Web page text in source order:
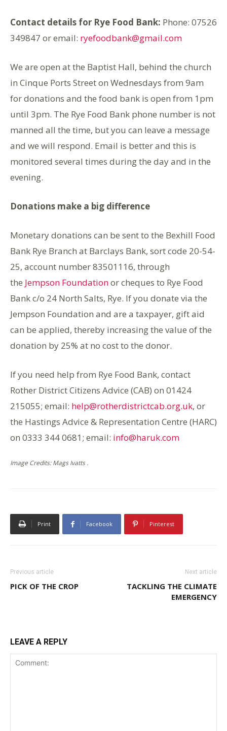
Contact details for Rye Food Bank: Phone: 07526
349847 or email: ryefoodbank@gmail.com
We are open at the Baptist Hall, behind the church
in Cinque Ports Street on Wednesdays from 9am
for donations and the food bank is open from 1pm
until 3pm. The Rye Food Bank phone number is not
manned all the time, but you can leave a message
and we will respond. Email is better and this is
monitored several times during the day and in the
evening.
Donations make a big difference
Monetary donations can be sent to the Bexhill Food
Bank Rye Branch at Barclays Bank, sort code 20-54-
25, account number 83501116, through
the Jempson Foundationor cheques to Rye Food
Bank c/o 24 North Salts, Rye. If you donate via the
Jempson Foundation and are a taxpayer, gift aid
can be applied, thereby increasing the value of the
donation by 25% at no cost to the donor.
If you need help from Rye Food Bank, contact
Rother District Citizens Advice (CAB) on 01424
215055; email: help@rotherdistrictcab.org.uk, or
the Hastings Advice & Representation Centre (HARC)
on 0333 344 0681; email: info@haruk.com
Image Credits: Mags Ivatts .
Print Facebook Pinterest
Previous article
PICK OF THE CROP
Next article
TACKLING THE CLIMATE
EMERGENCY
LEAVE A REPLY